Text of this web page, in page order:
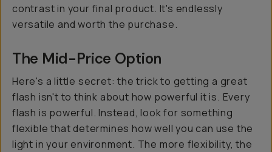
contrast in your final product. It's endlessly
versatile and worth the purchase.
The Mid-Price Option
Here's a little secret: the trick to getting a great
flash isn't to think about how powerful it is. Every
flash is powerful. Instead, look for something
flexible that determines how well you can use the
light in your environment. The more flexibility, the